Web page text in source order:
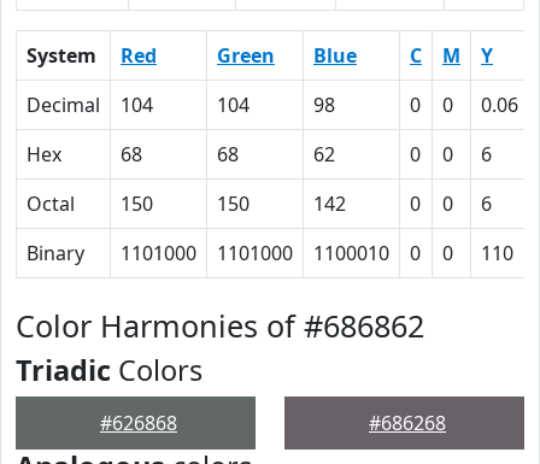
System Red Green Blue C M Y
Decimal
104 104 98 0 0 0.06
Hex
68 68 62 0 0 6
Octal
150 150 142 0 0 6
Binary
1101000 1101000 1100010 0 0 110
Color Harmonies of #686862
Triadic Colors
#626868 #686268